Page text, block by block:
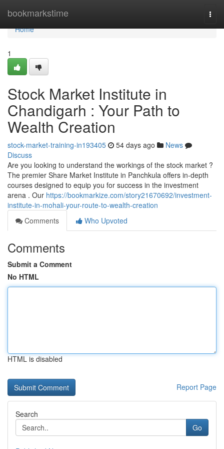
bookmarkstime
Home
Home
1
Stock Market Institute in
Chandigarh : Your Path to
Wealth Creation
stock-market-training-in193405 54 days ago
News
Discuss
Are you looking to understand the workings of the stock market ?
The premier Share Market Institute in Panchkula offers in-depth
courses designed to equip you for success in the investment
arena . Our https://bookmarkize.com/story21670692/investment-
institute-in-mohali-your-route-to-wealth-creation
Comments
Who Upvoted
Comments
Submit a Comment
No HTML
HTML is disabled
Report Page
Search
Go